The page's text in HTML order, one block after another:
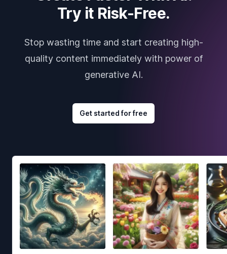
Try it Risk-Free.
Stop wasting time and start creating high-
quality content immediately with power of
generative AI.
Get started for free